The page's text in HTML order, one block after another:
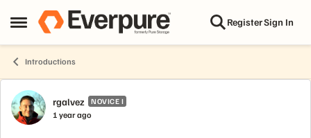
Open Side Menu
Skip to content RegisterSign In
Introductions
Forum Discussion
rgalvez NOVICE I
1 year ago